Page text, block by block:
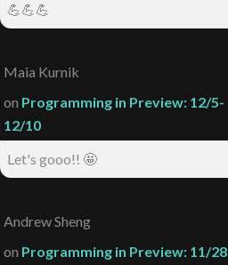
💪💪💪
Maia Kurnik
on Programming in Preview: 12/5-
12/10
Let's gooo!! 🤩
Andrew Sheng
on Programming in Preview: 11/28